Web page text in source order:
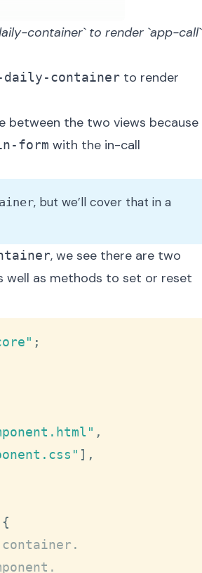
container` to render `app-call`
daily-container to render
between the two views because
form with the in-call
, but we’ll cover that in a
, we see there are two
well as methods to set or reset
;
,
] ,
{